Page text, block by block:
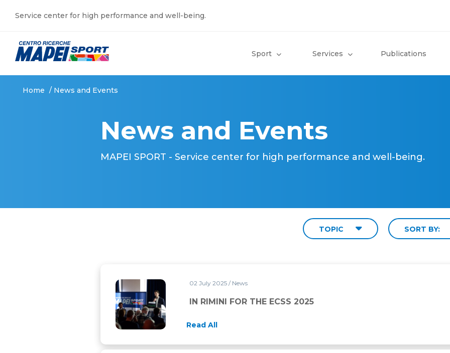
Service center for high performance and well-being.
Sport Services Publications
Home / News and Events
News and Events
MAPEI SPORT - Service center for high performance and well-being.
TOPIC SORT BY:
IN RIMINI FOR THE ECSS 2025
02 July 2025 / News
IN RIMINI FOR THE ECSS 2025
Read All